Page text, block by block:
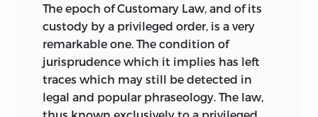
can by no means vouch for the accuracy
in detail, according to the present state
of knowledge, of everything I have
passed over without remark. But my
experience of the points I am qualified to
test has led me to presume that such
The epoch of Customary Law, and of its
custody by a privileged order, is a very
remarkable one. The condition of
jurisprudence which it implies has left
traces which may still be detected in
legal and popular phraseology. The law,